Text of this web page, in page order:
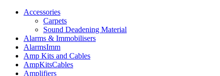
Accessories
Carpets
Sound Deadening Material
Alarms & Immobilisers
AlarmsImm
Amp Kits and Cables
AmpKitsCables
Amplifiers